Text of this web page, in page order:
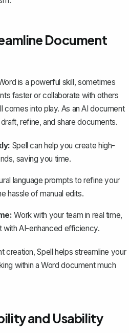
Document
is a powerful skill, sometimes
faster or collaborate with others
comes into play. As an AI document
refine, and share documents.
Spell can help you create high-
saving you time.
language prompts to refine your
hassle of manual edits.
Work with your team in real time,
with AI-enhanced efficiency.
creation, Spell helps streamline your
within a Word document much
and Usability